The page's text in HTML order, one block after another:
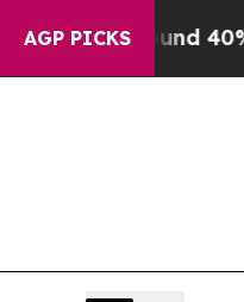
AGP PICKS
Around 40%. Well,